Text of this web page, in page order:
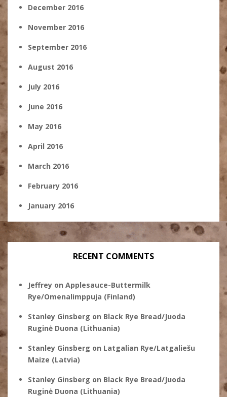
December 2016
November 2016
September 2016
August 2016
July 2016
June 2016
May 2016
April 2016
March 2016
February 2016
January 2016
RECENT COMMENTS
Jeffrey on Applesauce-Buttermilk
Rye/Omenalimppuja (Finland)
Stanley Ginsberg on Black Rye Bread/Juoda
Ruginė Duona (Lithuania)
Stanley Ginsberg on Latgalian Rye/Latgaliešu
Maize (Latvia)
Stanley Ginsberg on Black Rye Bread/Juoda
Ruginė Duona (Lithuania)